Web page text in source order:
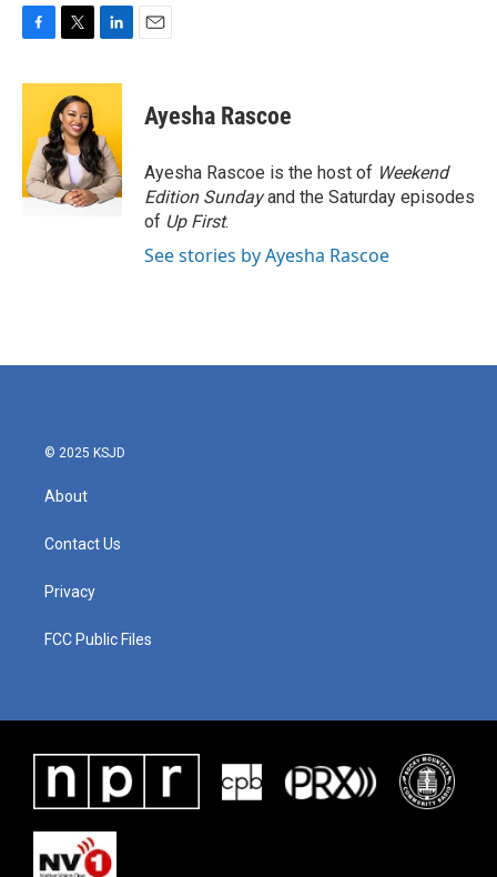
c
o
o
k
i
t
t
e
r
n
e
d
I
n
Ayesha Rascoe
Ayesha Rascoe is the host of Weekend
Edition Sundayand the Saturday episodes
of Up First.
See stories by Ayesha Rascoe
© 2025 KSJD
About
Contact Us
Privacy
FCC Public Files